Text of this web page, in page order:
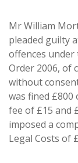
Mr William
pleaded guilty
offences under
Order 2006, of
without
was fined £800
fee of £15 and
imposed a
Legal Costs of